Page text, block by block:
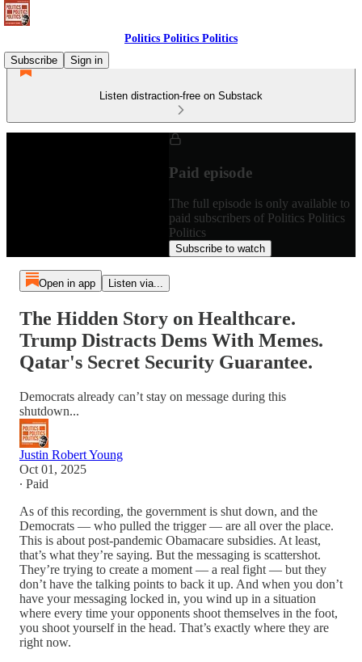
Politics Politics Politics
Subscribe
Sign in
Listen distraction-free on Substack
Paid episode
The full episode is only available to
paid subscribers of Politics Politics
Politics
Subscribe to watch
Open in app Listen via...
The Hidden Story on Healthcare.
Trump Distracts Dems With Memes.
Qatar's Secret Security Guarantee.
Democrats already can’t stay on message during this
shutdown...
Justin Robert Young
Oct 01, 2025
∙ Paid
As of this recording, the government is shut down, and the
Democrats — who pulled the trigger — are all over the place.
This is about post-pandemic Obamacare subsidies. At least,
that’s what they’re saying. But the messaging is scattershot.
They’re trying to create a moment — a real fight — but they
don’t have the talking points to back it up. And when you don’t
have your messaging locked in, you wind up in a situation
where every time your opponents shoot themselves in the foot,
you shoot yourself in the head. That’s exactly where they are
right now.